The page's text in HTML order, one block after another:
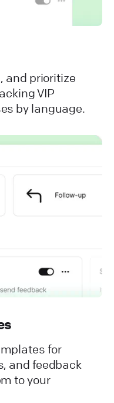
and prioritize
VIP
by language.
for
and feedback
to your